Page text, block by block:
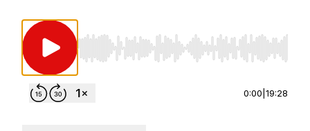
Use Left/Right to seek, Home/End to jump to
0:00 19:28